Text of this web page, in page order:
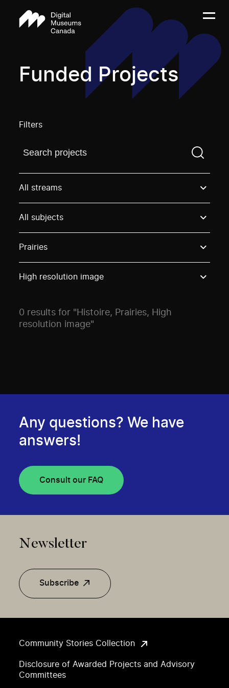
Funded Projects
Filters
Find a projectYou need to enter a search term
All streams
All subjects
Prairies
High resolution image
0 results for "Histoire, Prairies, High
resolution image"
Community Stories Collection
Disclosure of Awarded Projects and Advisory
Committees
Any questions? We have
answers!
Consult our FAQ
Newsletter
Subscribe